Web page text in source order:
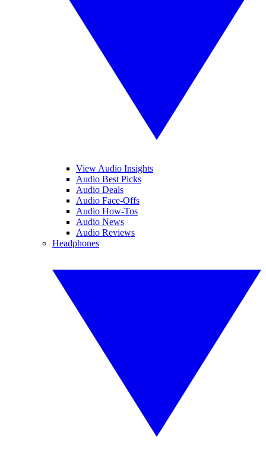
View Audio Insights
Audio Best Picks
Audio Deals
Audio Face-Offs
Audio How-Tos
Audio News
Audio Reviews
Headphones